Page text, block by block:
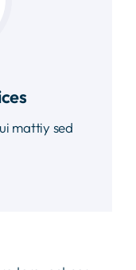
mattiy sed